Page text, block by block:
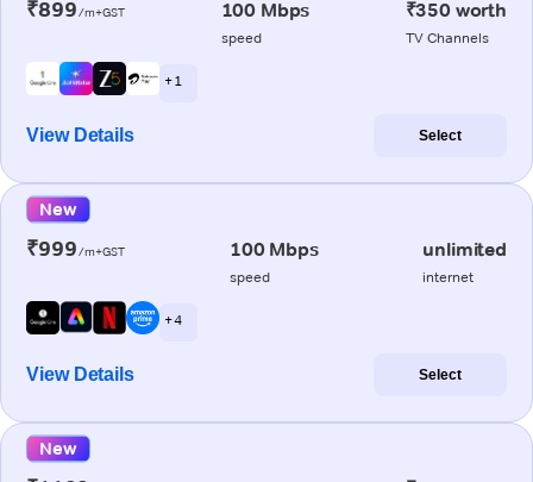
₹899/m+GST 100 Mbps
speed
₹350 worth
TV Channels
+ 1
View Details Select
New
₹999/m+GST 100 Mbps
speed
unlimited
internet
+ 4
View Details Select
New